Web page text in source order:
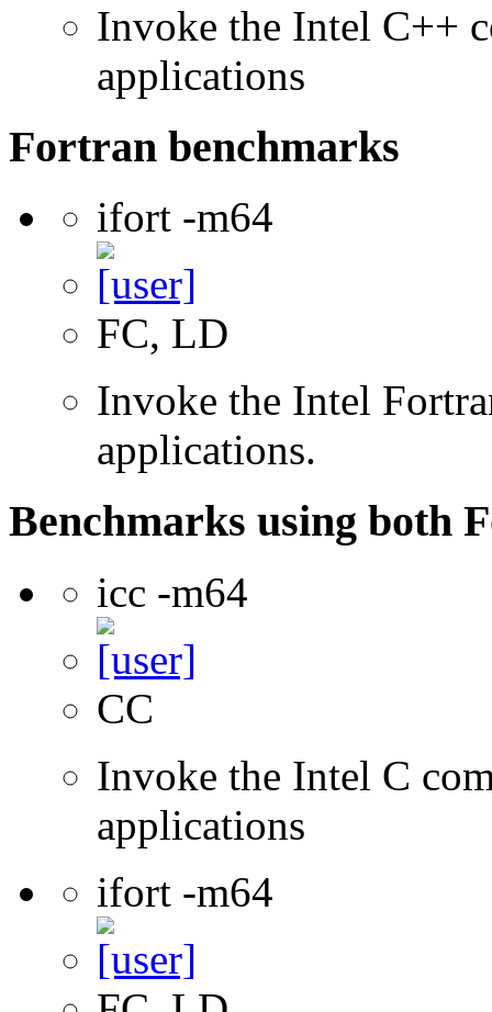
Invoke the Intel C++
applications
Fortran benchmarks
ifort -m64
FC, LD
Invoke the Intel
applications.
Benchmarks using both
icc -m64
CC
Invoke the Intel C
applications
ifort -m64